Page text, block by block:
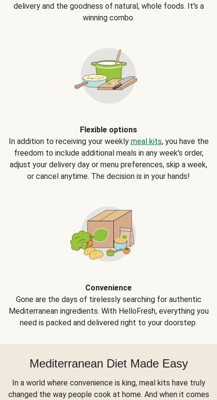
delivery and the goodness of natural, whole foods. It's a
winning combo.
Flexible options
In addition to receiving your weekly meal kits, you have the
freedom to include additional meals in any week's order,
adjust your delivery day or menu preferences, skip a week,
or cancel anytime. The decision is in your hands!
Convenience
Gone are the days of tirelessly searching for authentic
Mediterranean ingredients. With HelloFresh, everything you
need is packed and delivered right to your doorstep.
Mediterranean Diet Made Easy
In a world where convenience is king, meal kits have truly
changed the way people cook at home. And when it comes